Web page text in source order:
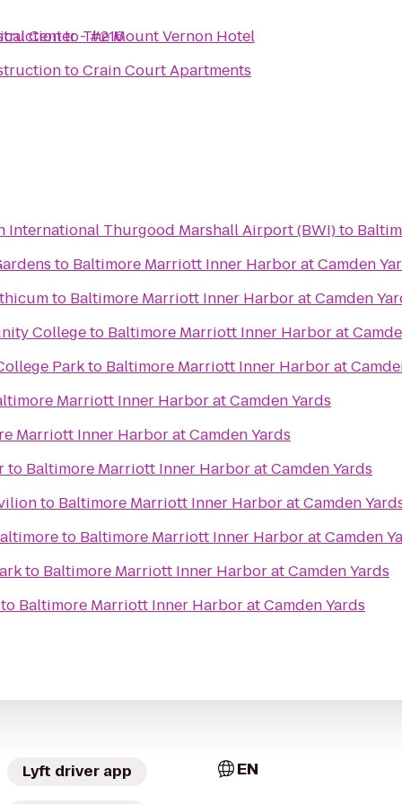
Center - #216
toThe Mount Vernon Hotel
toCrain Court Apartments
International Thurgood Marshall Airport (BWI)to
to Baltimore Marriott Inner Harbor at Camden
to Baltimore Marriott Inner Harbor at Camden
Collegeto Baltimore Marriott Inner Harbor at
Parkto Baltimore Marriott Inner Harbor at
Marriott Inner Harbor at Camden Yards
Marriott Inner Harbor at Camden Yards
to Baltimore Marriott Inner Harbor at Camden Yards
to Baltimore Marriott Inner Harbor at Camden
to Baltimore Marriott Inner Harbor at Camden
to Baltimore Marriott Inner Harbor at Camden Yards
Baltimore Marriott Inner Harbor at Camden Yards
Lyft driver app EN